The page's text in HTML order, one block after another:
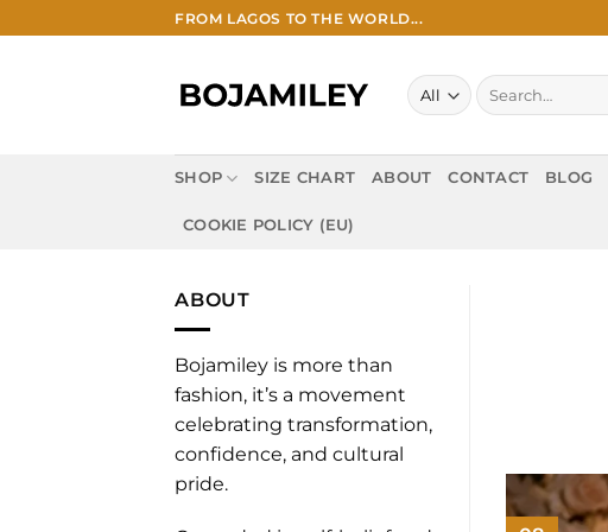
to
FROM LAGOS TO THE WORLD...
Search
for:
SHOP SIZE CHART ABOUT CONTACT BLOG
COOKIE POLICY (EU)
ABOUT
Bojamiley is more than
fashion, it’s a movement
celebrating transformation,
confidence, and cultural
pride.